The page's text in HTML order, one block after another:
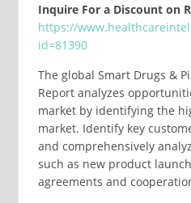
Inquire For a Discount on
https://
id=81390
The global Smart Drugs &
Report analyzes
market by identifying the
market. Identify key
and comprehensively
such as new product
agreements and